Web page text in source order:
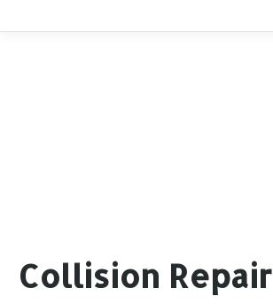
Collision Repair